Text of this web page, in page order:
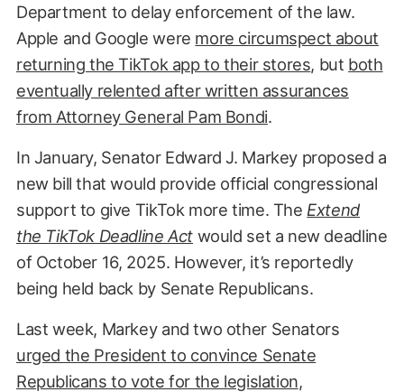
Department to delay enforcement of the law.
Apple and Google were more circumspect about
returning the TikTok app to their stores, but both
eventually relented after written assurances
from Attorney General Pam Bondi.
In January, Senator Edward J. Markey proposed a
new bill that would provide official congressional
support to give TikTok more time. The Extend
the TikTok Deadline Act would set a new deadline
of October 16, 2025. However, it’s reportedly
being held back by Senate Republicans.
Last week, Markey and two other Senators
urged the President to convince Senate
Republicans to vote for the legislation,